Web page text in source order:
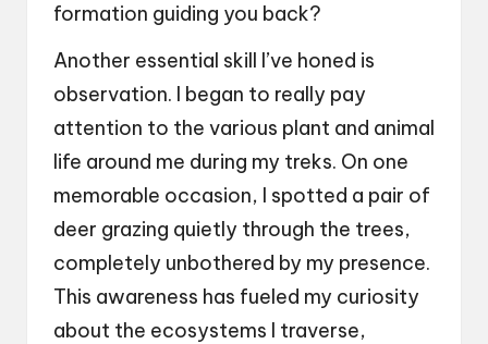
formation guiding you back?
Another essential skill I’ve honed is
observation. I began to really pay
attention to the various plant and animal
life around me during my treks. On one
memorable occasion, I spotted a pair of
deer grazing quietly through the trees,
completely unbothered by my presence.
This awareness has fueled my curiosity
about the ecosystems I traverse,